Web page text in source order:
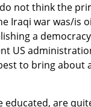
not think the
Iraqi war was/is
a
US
to bring about
educated, are